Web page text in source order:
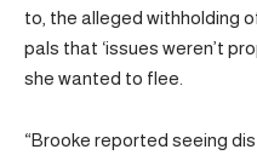
to, the alleged withholding
pals that ‘issues weren’t
she wanted to flee.
“Brooke reported seeing